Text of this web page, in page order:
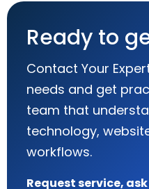
Ready to
Contact Your
needs and get
team that
technology,
workflows.
Request service,